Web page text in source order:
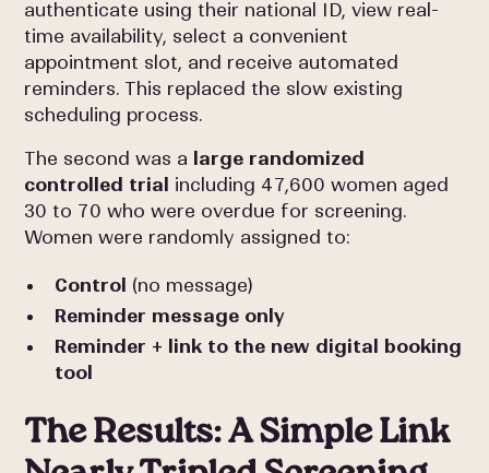
authenticate using their national ID, view real-
time availability, select a convenient
appointment slot, and receive automated
reminders. This replaced the slow existing
scheduling process.
The second was a large randomized
controlled trial including 47,600 women aged
30 to 70 who were overdue for screening.
Women were randomly assigned to:
Control (no message)
Reminder message only
Reminder + link to the new digital booking
tool
The Results: A Simple Link